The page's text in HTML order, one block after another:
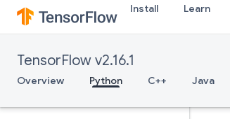
Install Learn
TensorFlow v2.16.1
Overview Python C++ Java
argsort
around
array_equal
asanyarray
ascontiguousarray